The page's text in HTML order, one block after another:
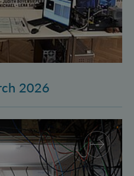
2026
IQOQI Vienna at the